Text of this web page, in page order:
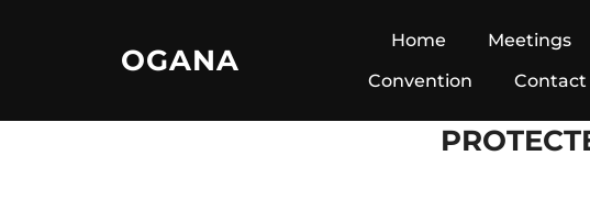
OGANA
Home Meetings
Convention
Contact